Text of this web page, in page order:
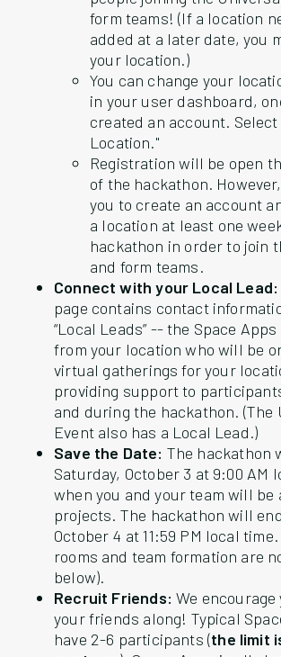
form teams! (If a location
added at a later date, you
your location.)
You can change your
in your user dashboard,
created an account. Select
Location."
Registration will be open
of the hackathon.
you to create an account
a location at least one
hackathon in order to join
and form teams.
Connect with your Local Lead:
page contains contact
“Local Leads” -- the Space
from your location who will be
virtual gatherings for your
providing support to
and during the hackathon. (The
Event also has a Local Lead.)
Save the Date: The hackathon
Saturday, October 3 at 9:00 AM
when you and your team will be
projects. The hackathon will
October 4 at 11:59 PM local
rooms and team formation are
below).
Recruit Friends: We
your friends along! Typical
have 2-6 participants (the limit